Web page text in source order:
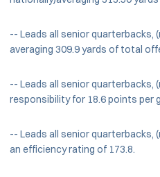
-- Leads all senior quarterbacks,
averaging 309.9 yards of total
-- Leads all senior quarterbacks,
responsibility for 18.6 points per
-- Leads all senior quarterbacks,
an efficiency rating of 173.8.